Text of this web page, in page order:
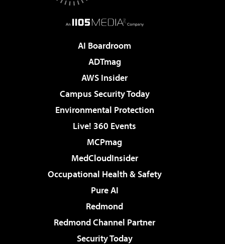
AI Boardroom
ADTmag
AWS Insider
Campus Security Today
Environmental Protection
Live! 360 Events
MCPmag
MedCloudInsider
Occupational Health & Safety
Pure AI
Redmond
Redmond Channel Partner
Security Today